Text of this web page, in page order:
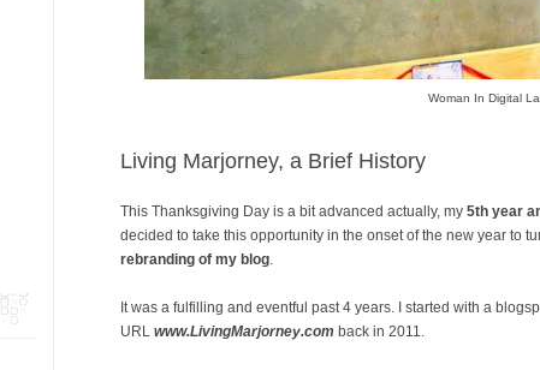
Woman In Digital
Living Marjorney, a Brief History
This Thanksgiving Day is a bit advanced actually, my 5th year
decided to take this opportunity in the onset of the new year to
rebranding of my blog.
It was a fulfilling and eventful past 4 years. I started with a
URL www.LivingMarjorney.com back in 2011.